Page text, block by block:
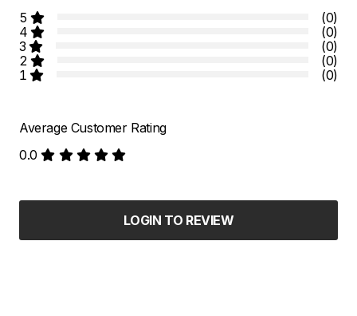
5
(0)
4
(0)
3
(0)
2
(0)
1
(0)
Average Customer Rating
0.0
LOGIN TO REVIEW